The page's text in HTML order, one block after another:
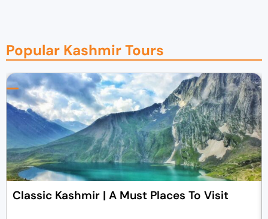
Popular Kashmir Tours
Classic Kashmir | A Must Places To Visit